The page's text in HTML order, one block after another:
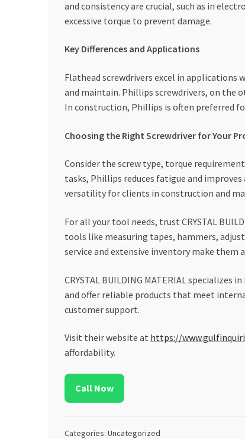
and consistency are crucial, such as in
excessive torque to prevent damage.
Key Differences and Applications
Flathead screwdrivers excel in applications
and maintain. Phillips screwdrivers, on the
In construction, Phillips is often preferred
Choosing the Right Screwdriver for Your
Consider the screw type, torque
tasks, Phillips reduces fatigue and
versatility for clients in construction and
For all your tool needs, trust CRYSTAL
tools like measuring tapes, hammers,
service and extensive inventory make them
CRYSTAL BUILDING MATERIAL
and offer reliable products that meet
customer support.
Visit their website at https://
affordability.
Call Now
Categories: Uncategorized